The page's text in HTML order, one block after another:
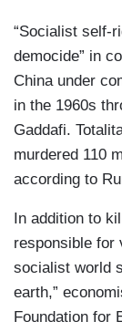
“Socialist self-
democide” in
China under
in the 1960s
Gaddafi.
murdered 110
according to
In addition to
responsible for
socialist world
earth,”
Foundation for